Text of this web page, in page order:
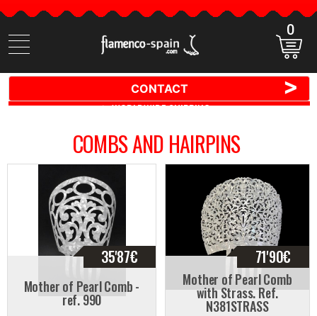
Search
items
0
CONTACT >
🚚 📦 WORLDWIDE SHIPPING ✈️ 🌍
COMBS AND HAIRPINS
35'87€
Mother of Pearl Comb -
ref. 990
71'90€
Mother of Pearl Comb
with Strass. Ref.
N381STRASS